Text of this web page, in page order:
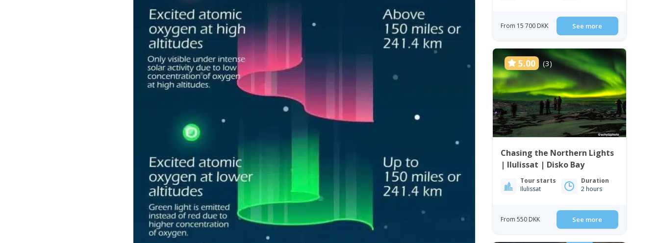
From 15 700 DKK See more
5.00 (3)
Chasing the Northern Lights
| Ilulissat | Disko Bay
Tour starts
Ilulissat
Duration
2 hours
From 550 DKK See more